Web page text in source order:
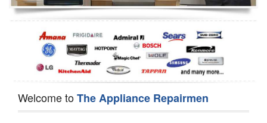
Dishwasher Repair
Welcome toThe Appliance Repairmen